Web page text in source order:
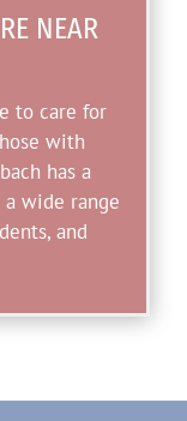
NEAR
to care for
with
has a
wide range
and